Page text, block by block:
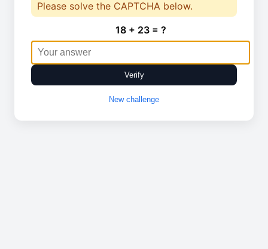
Please solve the CAPTCHA below.
18 + 23 = ?
Verify
New challenge